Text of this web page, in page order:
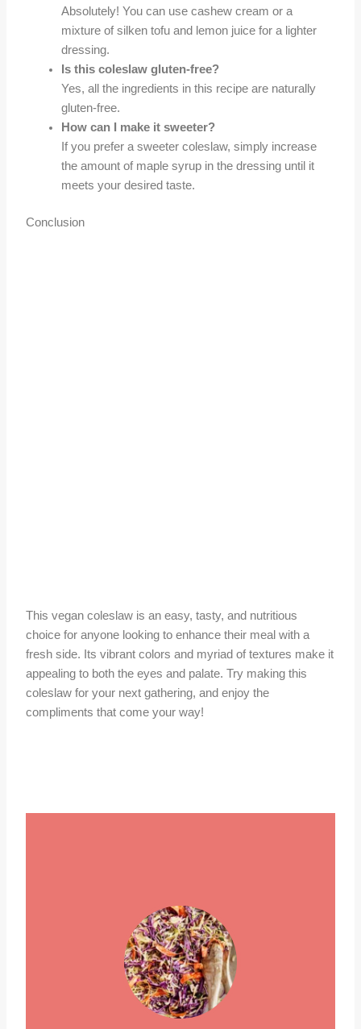
Absolutely! You can use cashew cream or a
mixture of silken tofu and lemon juice for a lighter
dressing.
Is this coleslaw gluten-free?
Yes, all the ingredients in this recipe are naturally
gluten-free.
How can I make it sweeter?
If you prefer a sweeter coleslaw, simply increase
the amount of maple syrup in the dressing until it
meets your desired taste.
Conclusion
This vegan coleslaw is an easy, tasty, and nutritious
choice for anyone looking to enhance their meal with a
fresh side. Its vibrant colors and myriad of textures make it
appealing to both the eyes and palate. Try making this
coleslaw for your next gathering, and enjoy the
compliments that come your way!